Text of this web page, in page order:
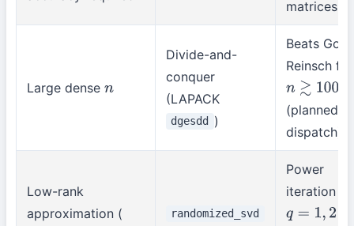
matrices
Large dense n
Divide-and-
conquer
(LAPACK
dgesdd )
Beats
Reinsch
n≳1000
(planned
dispatch)
Low-rank
approximation (
randomized_svd
Power
iteration
q =1, 2